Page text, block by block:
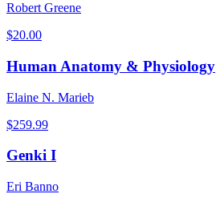
Robert Greene
$20.00
Human Anatomy & Physiology
Elaine N. Marieb
$259.99
Genki I
Eri Banno